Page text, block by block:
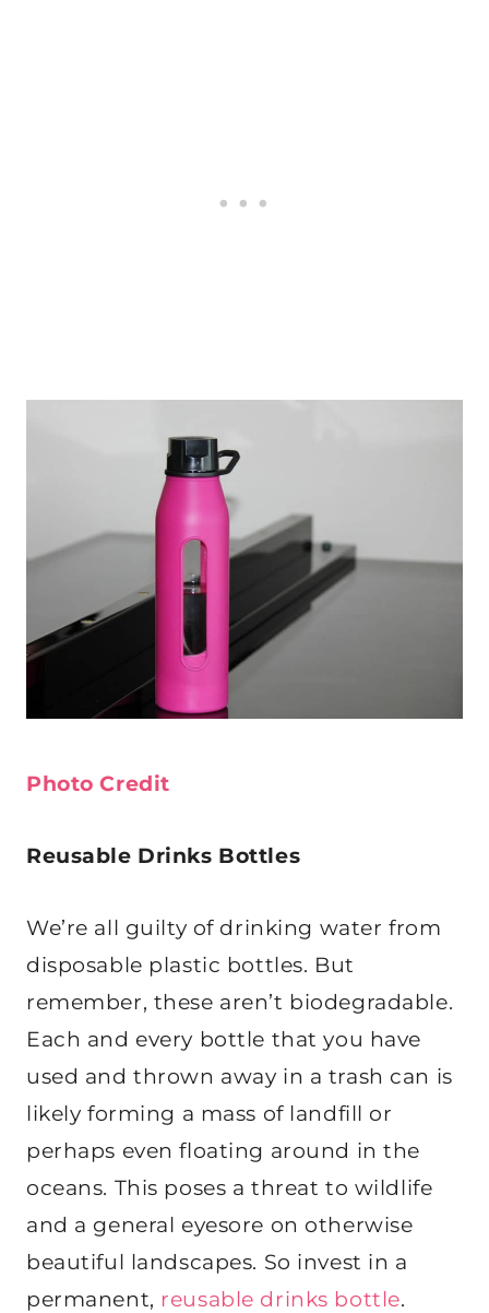
Photo Credit
Reusable Drinks Bottles
We’re all guilty of drinking water from
disposable plastic bottles. But
remember, these aren’t biodegradable.
Each and every bottle that you have
used and thrown away in a trash can is
likely forming a mass of landfill or
perhaps even floating around in the
oceans. This poses a threat to wildlife
and a general eyesore on otherwise
beautiful landscapes. So invest in a
permanent, reusable drinks bottle.